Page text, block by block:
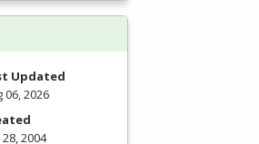
Updated
06, 2026
28, 2004